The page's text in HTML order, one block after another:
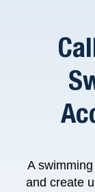
A
and create